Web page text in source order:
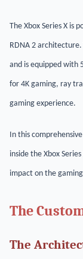
The Xbox Series X is
RDNA 2
and is equipped with
for 4K gaming, ray
gaming experience.
In this
inside the Xbox
impact on the
The
The